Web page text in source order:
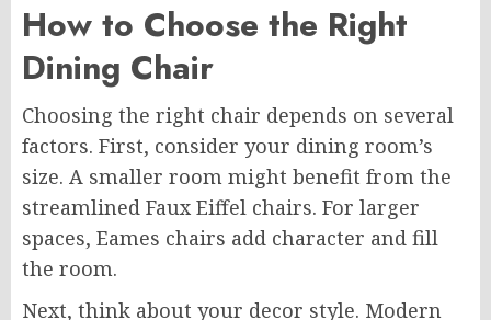
How to Choose the Right
Dining Chair
Choosing the right chair depends on several
factors. First, consider your dining room’s
size. A smaller room might benefit from the
streamlined Faux Eiffel chairs. For larger
spaces, Eames chairs add character and fill
the room.
Next, think about your decor style. Modern